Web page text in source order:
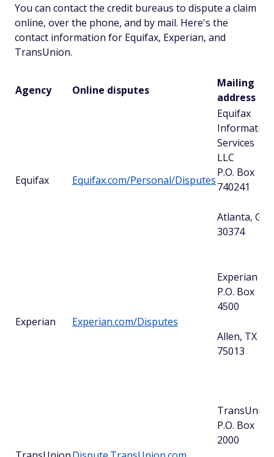
You can contact the credit bureaus to dispute a claim
online, over the phone, and by mail. Here's the
contact information for Equifax, Experian, and
TransUnion.
Agency Online disputes
Mailing
address
Equifax Equifax.com/Personal/Disputes
Equifax
Information
Services
LLC
P.O. Box
740241
Atlanta, GA
30374
Experian Experian.com/Disputes
Experian
P.O. Box
4500
Allen, TX
75013
TransUnion
P.O. Box
2000